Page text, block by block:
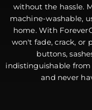
without the hassle.
machine-washable,
home. With
won't fade, crack, or
buttons,
indistinguishable from
and never